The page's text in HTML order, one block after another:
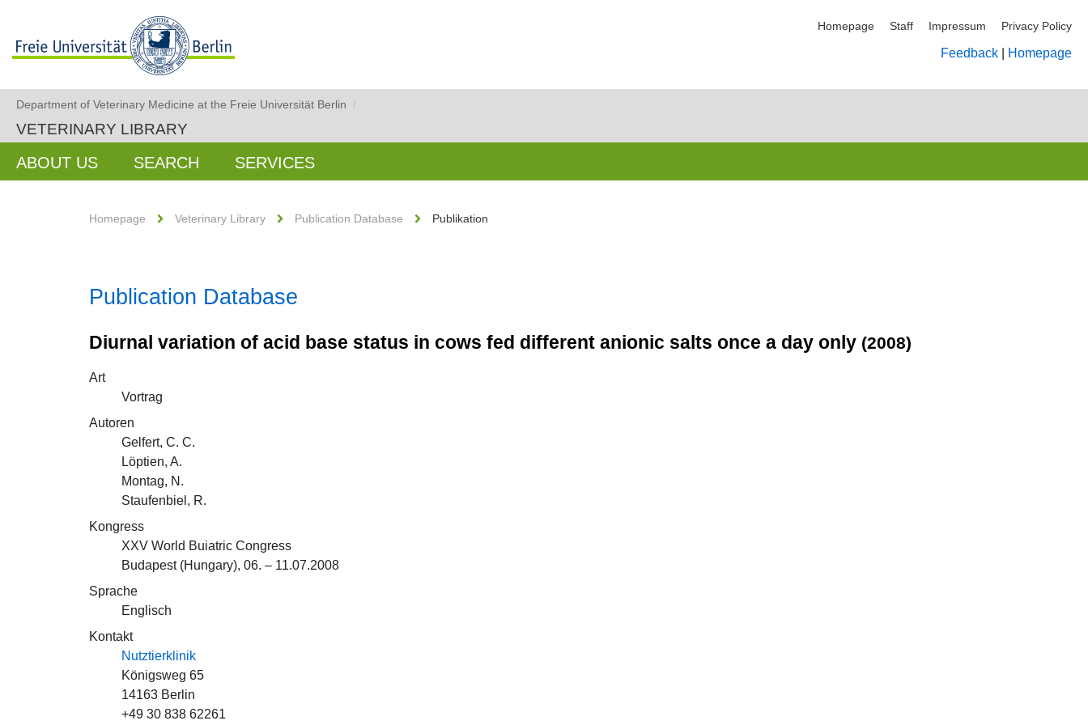
Homepage Staff Impressum Privacy Policy
Feedback Homepage
Department of Veterinary Medicine at the Freie Universität Berlin /
VETERINARY LIBRARY
ABOUT US SEARCH SERVICES
Homepage Veterinary Library Publication Database Publikation
Publication Database
Diurnal variation of acid base status in cows fed different anionic salts once a day only (2008)
Art
Vortrag
Autoren
Gelfert, C. C.
Löptien, A.
Montag, N.
Staufenbiel, R.
Kongress
XXV World Buiatric Congress
Budapest (Hungary), 06. – 11.07.2008
Sprache
Englisch
Kontakt
Nutztierklinik
Königsweg 65
14163 Berlin
+49 30 838 62261